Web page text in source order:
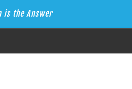
is the Answer